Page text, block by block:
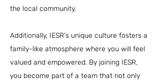
the local community.
Additionally, IESR's unique culture fosters a
family-like atmosphere where you will feel
valued and empowered. By joining IESR,
you become part of a team that not only